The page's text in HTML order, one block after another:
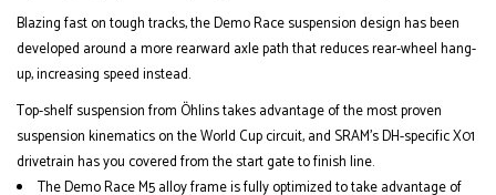
Blazing fast on tough tracks, the Demo Race suspension design has been
developed around a more rearward axle path that reduces rear-wheel hang-
up, increasing speed instead.
Top-shelf suspension from Öhlins takes advantage of the most proven
suspension kinematics on the World Cup circuit, and SRAM’s DH-specific X01
drivetrain has you covered from the start gate to finish line.
The Demo Race M5 alloy frame is fully optimized to take advantage of